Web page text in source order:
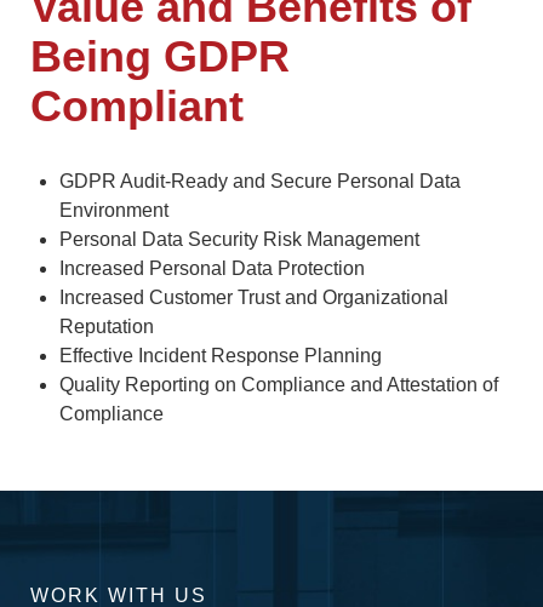
Being GDPR
Compliant
GDPR Audit-Ready and Secure Personal Data
Environment
Personal Data Security Risk Management
Increased Personal Data Protection
Increased Customer Trust and Organizational
Reputation
Effective Incident Response Planning
Quality Reporting on Compliance and Attestation of
Compliance
WORK WITH US